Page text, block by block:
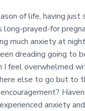
of life, having
prayed-for
much anxiety at
dreading going to
I feel overwhelmed
else to go but to
anxiety